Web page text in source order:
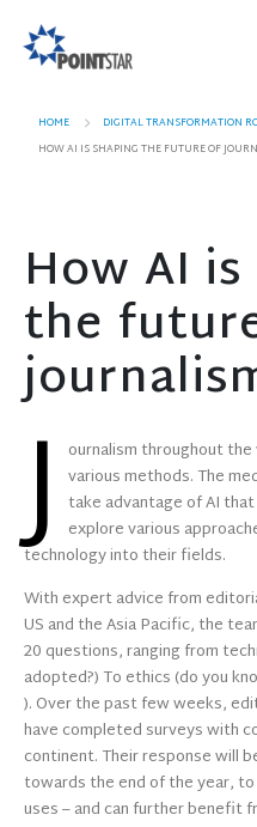
HOME DIGITAL TRANSFORMATION
HOW AI IS SHAPING THE FUTURE OF
How AI
the
J ournalism throughout
various methods. The
take advantage of AI
explore various
technology into their fields.
With expert advice from
US and the Asia Pacific, the
20 questions, ranging from
adopted?) To ethics (do you
). Over the past few weeks,
have completed surveys with
continent. Their response will
towards the end of the year,
uses – and can further benefit